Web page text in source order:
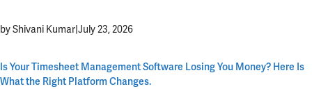
by Shivani Kumar|July 23, 2026
Is Your Timesheet Management Software Losing You Money? Here Is
What the Right Platform Changes.